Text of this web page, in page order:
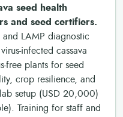
seed health
and seed certifiers.
and LAMP diagnostic
infected cassava
free plants for seed
crop resilience, and
setup (USD 20,000)
Training for staff and